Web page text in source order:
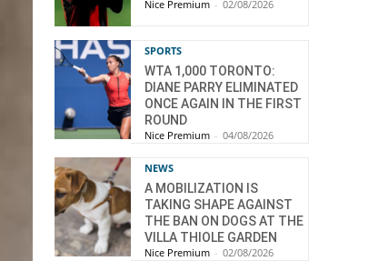
Nice Premium - 02/08/2026
SPORTS
WTA 1,000 TORONTO:
DIANE PARRY ELIMINATED
ONCE AGAIN IN THE FIRST
ROUND
Nice Premium - 04/08/2026
NEWS
A MOBILIZATION IS
TAKING SHAPE AGAINST
THE BAN ON DOGS AT THE
VILLA THIOLE GARDEN
Nice Premium - 02/08/2026